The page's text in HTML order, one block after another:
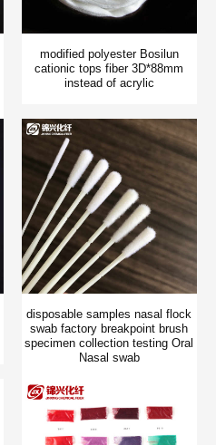
modified polyester Bosilun
cationic tops fiber 3D*88mm
instead of acrylic
disposable samples nasal flock
swab factory breakpoint brush
specimen collection testing Oral
Nasal swab